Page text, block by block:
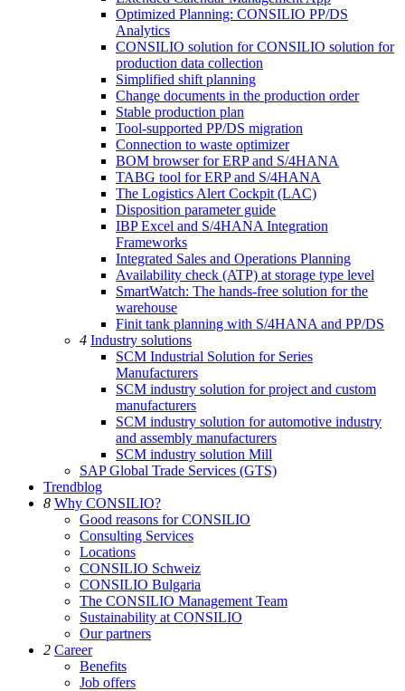
Optimized Planning: CONSILIO PP/DS
Analytics
CONSILIO solution for CONSILIO solution for
production data collection
Simplified shift planning
Change documents in the production order
Stable production plan
Tool-supported PP/DS migration
Connection to waste optimizer
BOM browser for ERP and S/4HANA
TABG tool for ERP and S/4HANA
The Logistics Alert Cockpit (LAC)
Disposition parameter guide
IBP Excel and S/4HANA Integration
Frameworks
Integrated Sales and Operations Planning
Availability check (ATP) at storage type level
SmartWatch: The hands-free solution for the
warehouse
Finit tank planning with S/4HANA and PP/DS
4 Industry solutions
SCM Industrial Solution for Series
Manufacturers
SCM industry solution for project and custom
manufacturers
SCM industry solution for automotive industry
and assembly manufacturers
SCM industry solution Mill
SAP Global Trade Services (GTS)
Trendblog
8 Why CONSILIO?
Good reasons for CONSILIO
Consulting Services
Locations
CONSILIO Schweiz
CONSILIO Bulgaria
The CONSILIO Management Team
Sustainability at CONSILIO
Our partners
2 Career
Benefits
Job offers